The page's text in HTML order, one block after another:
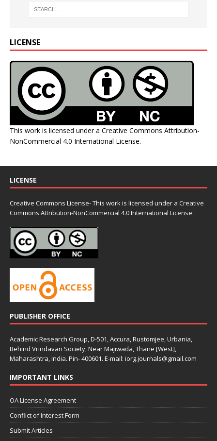
LICENSE
This work is licensed under a Creative Commons Attribution-
NonCommercial 4.0 International License.
LICENSE
Creative Commons License- This work is licensed under a Creative
Commons Attribution-NonCommercial 4.0 International License.
PUBLISHER OFFICE
Academic Research Group, D-501, Accura, Rustomjee, Urbania,
Behind Vrindavan Society, Near Majiwada, Thane [West],
Maharashtra, India. Pin- 400601. E-mail: iorg.journals@gmail.com
IMPORTANT LINKS
OA License Agreement
Conflict of Interest Form
Submit Articles